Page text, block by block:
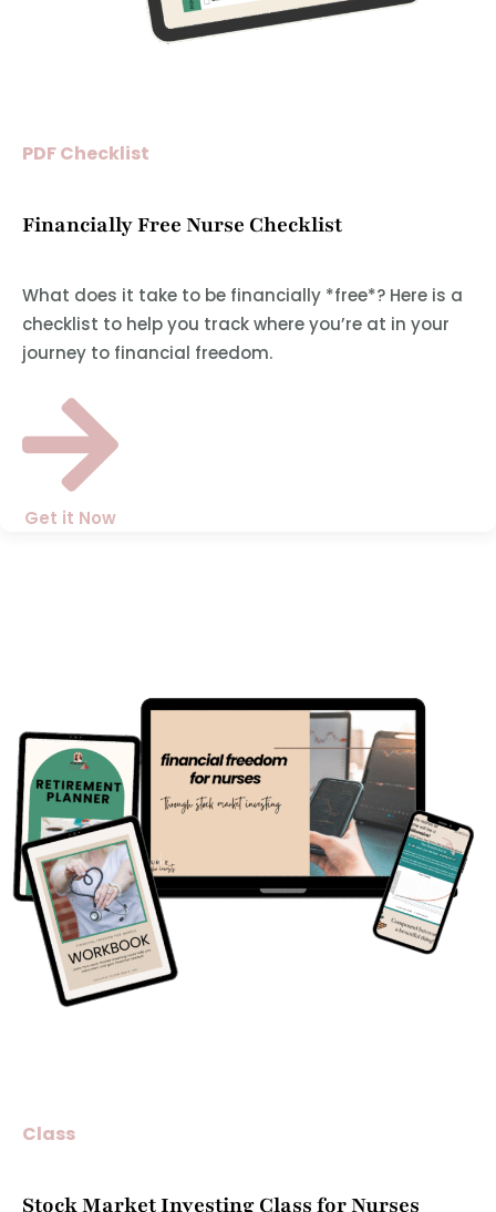
PDF Checklist
Financially Free Nurse Checklist
What does it take to be financially *free*? Here is a
checklist to help you track where you’re at in your
journey to financial freedom.
Get it Now
Class
Stock Market Investing Class for Nurses